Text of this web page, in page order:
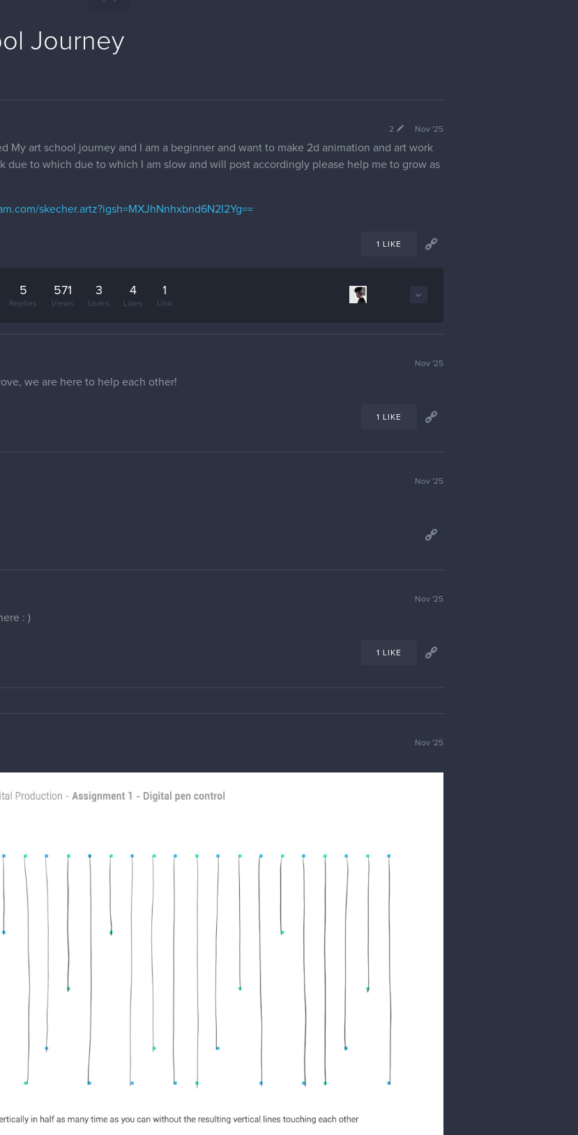
Journey
Nov '25
2
My art school journey and I am a beginner and want to make 2d animation and art work
due to which due to which I am slow and will post accordingly please help me to grow as
skecher.artz?igsh=MXJhNnhxbnd6N2I2Yg==
1 LIKE
4
5
Replies
571
Views
3
Users
4
Likes
1
Link
Nov '25
we are here to help each other!
1 LIKE
Nov '25
Nov '25
: )
1 LIKE
Nov '25